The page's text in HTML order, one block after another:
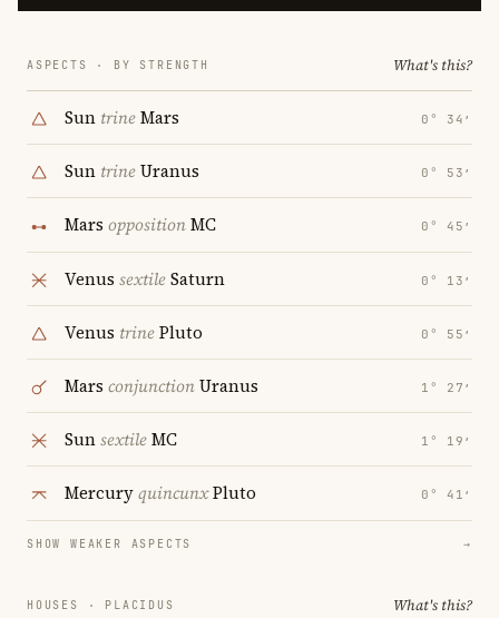
ASPECTS · BY STRENGTH What's this?
Sun trineMars 0° 34′
Sun trineUranus 0° 53′
Mars oppositionMC 0° 45′
Venus sextileSaturn 0° 13′
Venus trinePluto 0° 55′
Mars conjunctionUranus 1° 27′
SunsextileMC 1° 19′
MercuryquincunxPluto 0° 41′
SHOW WEAKER ASPECTS →
HOUSES · PLACIDUS What's this?